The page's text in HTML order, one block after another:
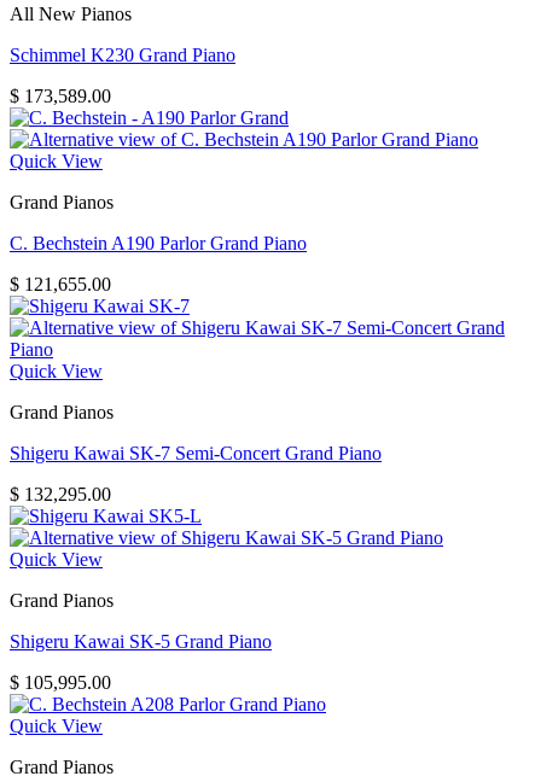
All New Pianos
Schimmel K230 Grand Piano
$ 173,589.00
Quick View
Grand Pianos
C. Bechstein A190 Parlor Grand Piano
$ 121,655.00
Quick View
Grand Pianos
Shigeru Kawai SK-7 Semi-Concert Grand Piano
$ 132,295.00
Quick View
Grand Pianos
Shigeru Kawai SK-5 Grand Piano
$ 105,995.00
Quick View
Grand Pianos